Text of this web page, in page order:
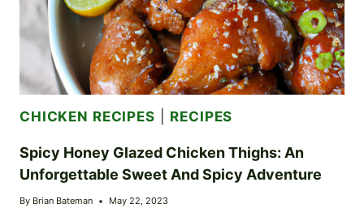
CHICKEN RECIPES RECIPES
Spicy Honey Glazed Chicken Thighs: An
Unforgettable Sweet And Spicy Adventure
By Brian Bateman May 22, 2023